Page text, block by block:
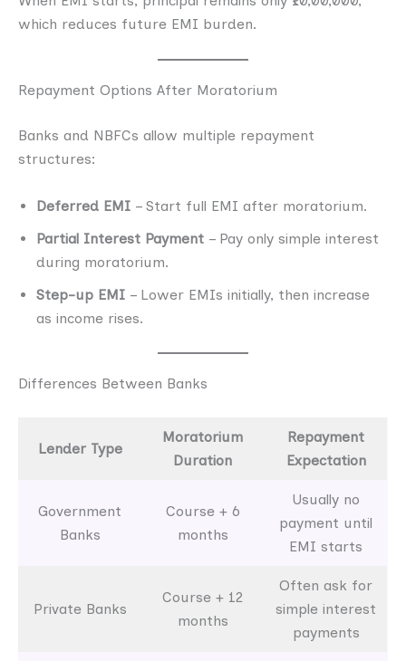
which reduces future EMI burden.
Repayment Options After Moratorium
Banks and NBFCs allow multiple repayment
structures:
Deferred EMI – Start full EMI after moratorium.
Partial Interest Payment – Pay only simple interest
during moratorium.
Step-up EMI – Lower EMIs initially, then increase
as income rises.
Differences Between Banks
Lender Type
Moratorium
Duration
Repayment
Expectation
Government
Banks
Course + 6
months
Usually no
payment until
EMI starts
Private Banks
Course + 12
months
Often ask for
simple interest
payments